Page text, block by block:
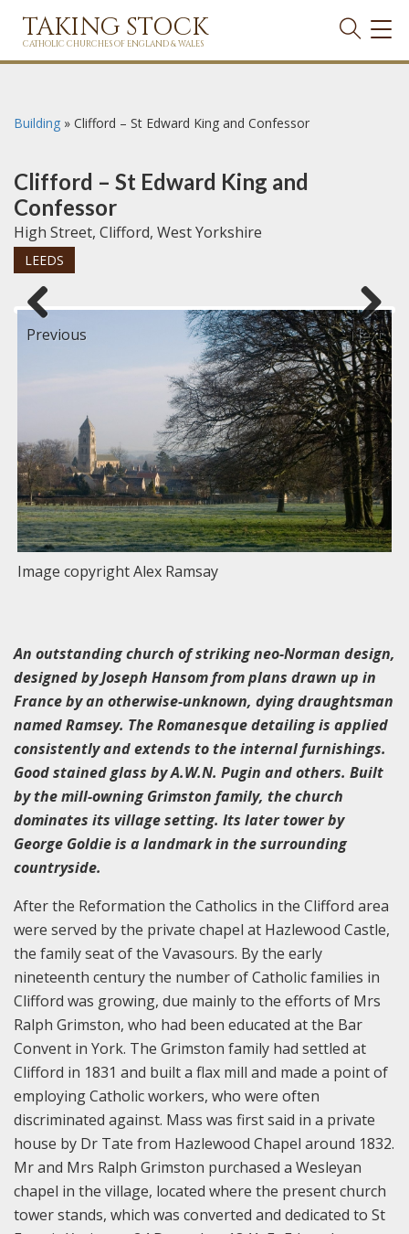
TAKING STOCK
CATHOLIC CHURCHES OF ENGLAND & WALES
Building » Clifford – St Edward King and Confessor
Clifford – St Edward King and
Confessor
High Street, Clifford, West Yorkshire
LEEDS
Image copyright Alex Ramsay
Previous Next
An outstanding church of striking neo-Norman design,
designed by Joseph Hansom from plans drawn up in
France by an otherwise-unknown, dying draughtsman
named Ramsey. The Romanesque detailing is applied
consistently and extends to the internal furnishings.
Good stained glass by A.W.N. Pugin and others. Built
by the mill-owning Grimston family, the church
dominates its village setting. Its later tower by
George Goldie is a landmark in the surrounding
countryside.
After the Reformation the Catholics in the Clifford area
were served by the private chapel at Hazlewood Castle,
the family seat of the Vavasours. By the early
nineteenth century the number of Catholic families in
Clifford was growing, due mainly to the efforts of Mrs
Ralph Grimston, who had been educated at the Bar
Convent in York. The Grimston family had settled at
Clifford in 1831 and built a flax mill and made a point of
employing Catholic workers, who were often
discriminated against. Mass was first said in a private
house by Dr Tate from Hazlewood Chapel around 1832.
Mr and Mrs Ralph Grimston purchased a Wesleyan
chapel in the village, located where the present church
tower stands, which was converted and dedicated to St